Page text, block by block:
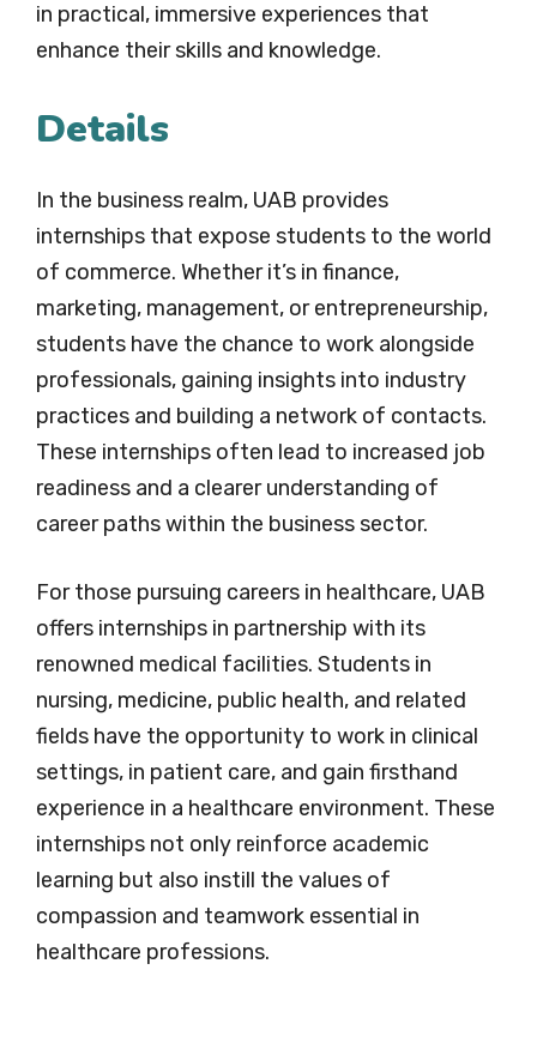
in practical, immersive experiences that
enhance their skills and knowledge.
Details
In the business realm, UAB provides
internships that expose students to the world
of commerce. Whether it’s in finance,
marketing, management, or entrepreneurship,
students have the chance to work alongside
professionals, gaining insights into industry
practices and building a network of contacts.
These internships often lead to increased job
readiness and a clearer understanding of
career paths within the business sector.
For those pursuing careers in healthcare, UAB
offers internships in partnership with its
renowned medical facilities. Students in
nursing, medicine, public health, and related
fields have the opportunity to work in clinical
settings, in patient care, and gain firsthand
experience in a healthcare environment. These
internships not only reinforce academic
learning but also instill the values of
compassion and teamwork essential in
healthcare professions.